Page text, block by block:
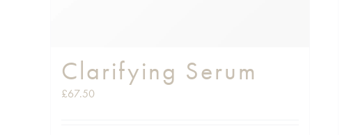
Clarifying Serum
£67.50